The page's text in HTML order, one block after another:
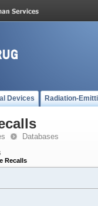
Devices Radiation-
Databases
Recalls